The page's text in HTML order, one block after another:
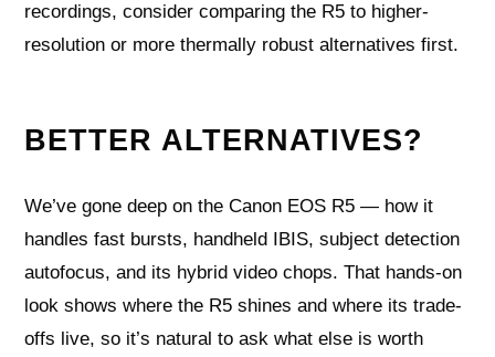
recordings, consider comparing the R5 to higher-
resolution or more thermally robust alternatives first.
BETTER ALTERNATIVES?
We’ve gone deep on the Canon EOS R5 — how it
handles fast bursts, handheld IBIS, subject detection
autofocus, and its hybrid video chops. That hands-on
look shows where the R5 shines and where its trade-
offs live, so it’s natural to ask what else is worth